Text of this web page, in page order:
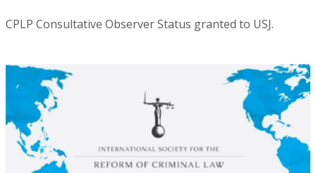
CPLP Consultative Observer Status granted to USJ.